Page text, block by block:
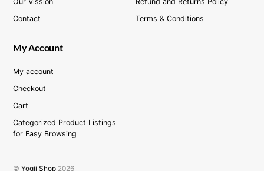
Contact
Terms & Conditions
My Account
My account
Checkout
Cart
Categorized Product Listings
for Easy Browsing
©Yogii Shop 2026